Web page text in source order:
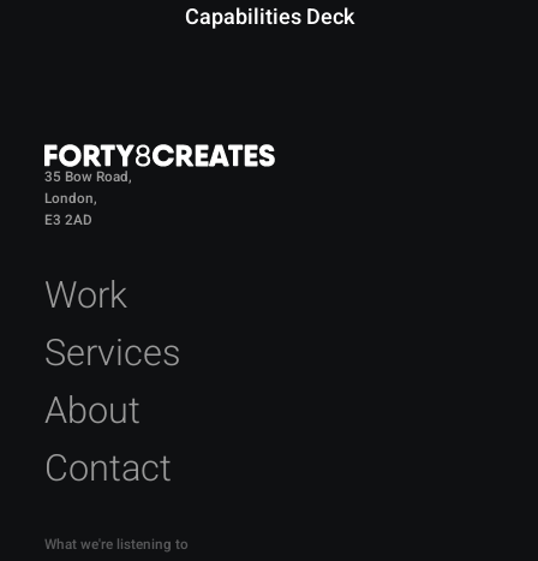
Capabilities Deck
35 Bow Road,
London,
E3 2AD
Work
Services
About
Contact
What we're listening to